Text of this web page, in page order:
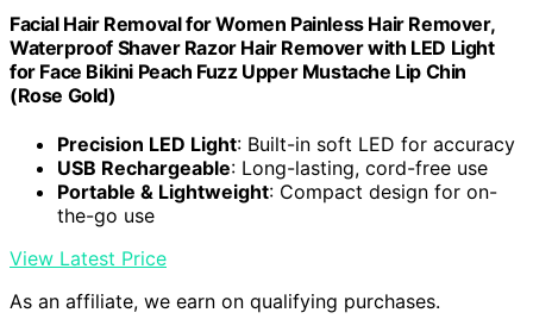
Facial Hair Removal for Women Painless Hair Remover,
Waterproof Shaver Razor Hair Remover with LED Light
for Face Bikini Peach Fuzz Upper Mustache Lip Chin
(Rose Gold)
Precision LED Light: Built-in soft LED for accuracy
USB Rechargeable: Long-lasting, cord-free use
Portable & Lightweight: Compact design for on-
the-go use
View Latest Price
As an affiliate, we earn on qualifying purchases.